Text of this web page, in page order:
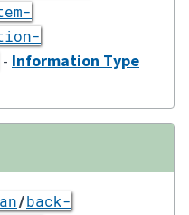
- Information Type
/back-